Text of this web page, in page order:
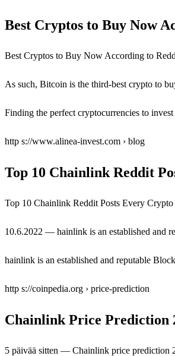
Best Cryptos to Buy Now
Best Cryptos to Buy Now According to
As such, Bitcoin is the third-best crypto to
Finding the perfect cryptocurrencies to
http s://www.alinea-invest.com › blog
Top 10 Chainlink Reddit
Top 10 Chainlink Reddit Posts Every
10.6.2022 — hainlink is an established and
hainlink is an established and reputable
http s://coinpedia.org › price-prediction
Chainlink Price Prediction
5 päivää sitten — Chainlink price prediction